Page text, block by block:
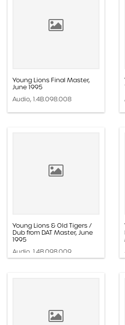
Young Lions Final Master,
June 1995
Audio, 1.4B.098.008
Young Lions & Old Tigers /
Dub from DAT Master, June
1995
Audio, 1.4B.098.009